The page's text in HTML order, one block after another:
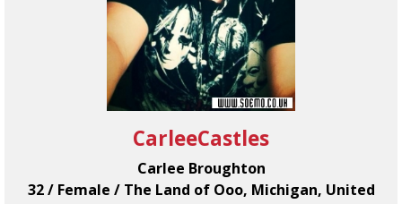
CarleeCastles
Carlee Broughton
32 / Female / The Land of Ooo, Michigan, United